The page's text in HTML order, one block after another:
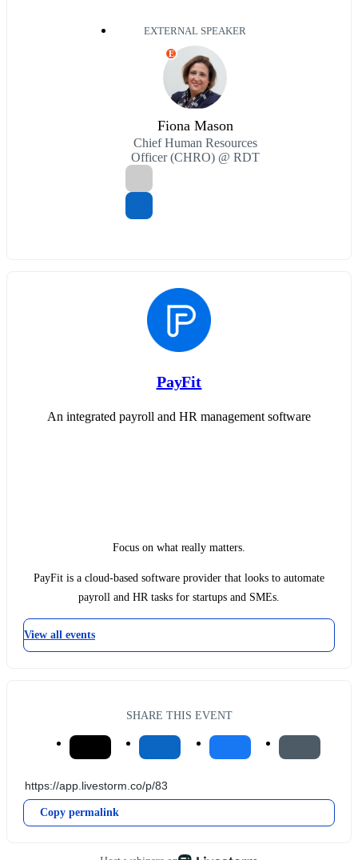
EXTERNAL SPEAKER
E
Fiona Mason
Chief Human Resources
Officer (CHRO) @ RDT
PayFit
An integrated payroll and HR management software
Focus on what really matters.
PayFit is a cloud-based software provider that looks to automate
payroll and HR tasks for startups and SMEs.
View all events
SHARE THIS EVENT
Copy permalink